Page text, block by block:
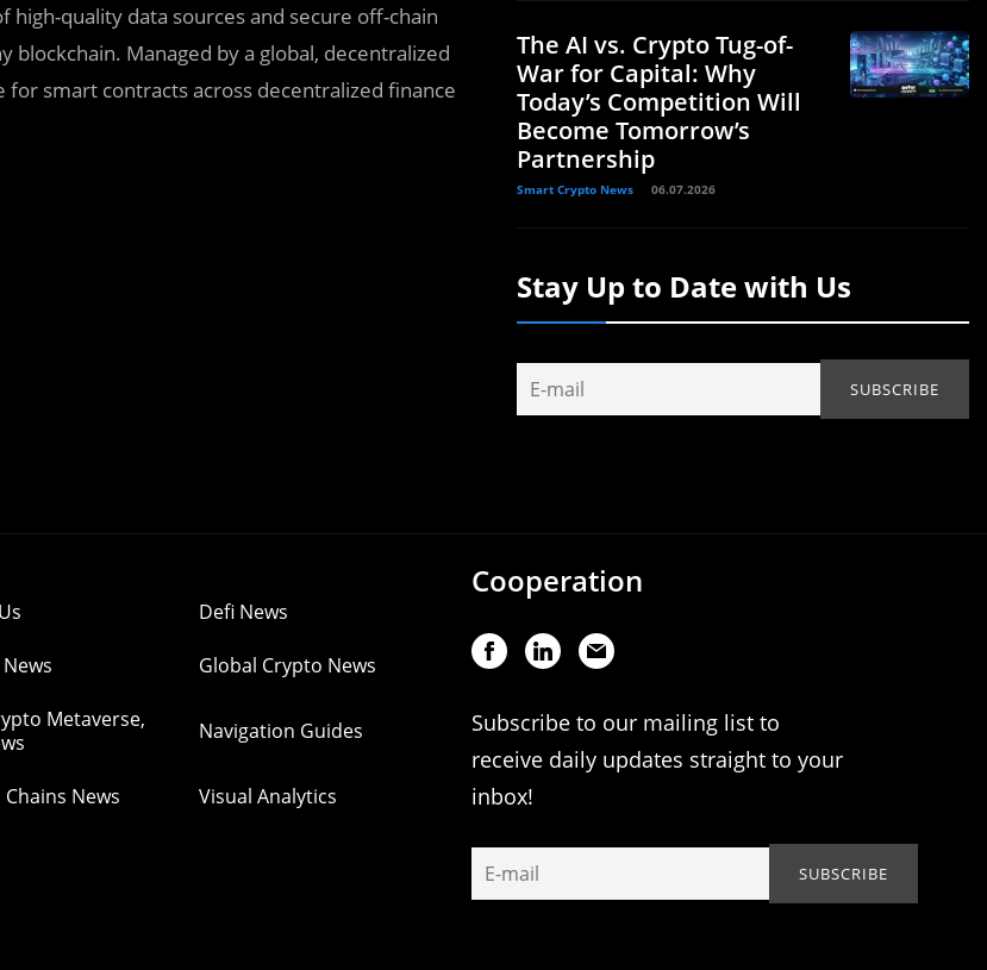
quality data sources and secure off-chain
Managed by a global, decentralized
smart contracts across decentralized finance
The AI vs. Crypto Tug-of-
War for Capital: Why
Today’s Competition Will
Become Tomorrow’s
Partnership
Smart Crypto News 06.07.2026
Stay Up to Date with Us
Defi News
News Global Crypto News
Metaverse,
Navigation Guides
Chains News Visual Analytics
Cooperation
Subscribe to our mailing list to
receive daily updates straight to your
inbox!